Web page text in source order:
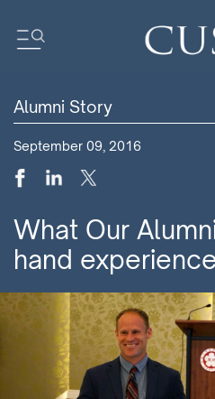
Impact
News
Newsletters
Research
Community
Alumni Story
September 09, 2016
What Our
hand